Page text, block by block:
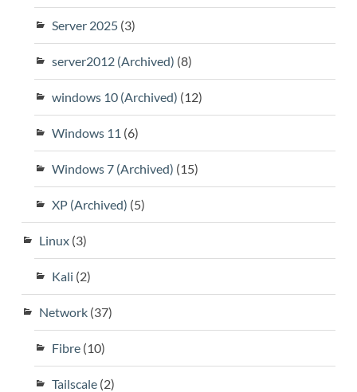
Server 2025(3)
server2012 (Archived) (8)
windows 10 (Archived) (12)
Windows 11 (6)
Windows 7 (Archived) (15)
XP (Archived) (5)
Linux(3)
Kali (2)
Network(37)
Fibre(10)
Tailscale(2)